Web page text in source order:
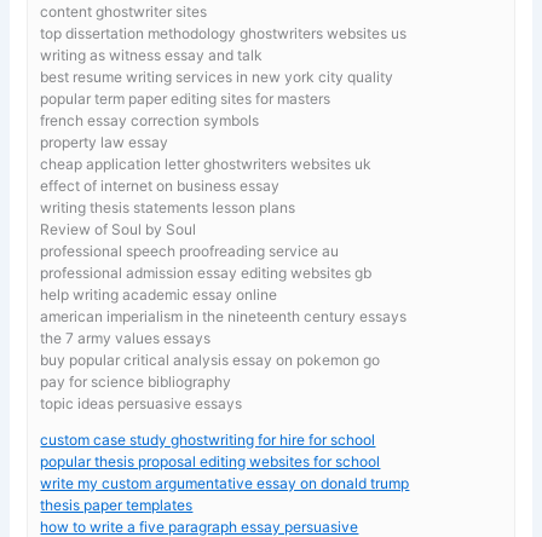
content ghostwriter sites
top dissertation methodology ghostwriters websites us
writing as witness essay and talk
best resume writing services in new york city quality
popular term paper editing sites for masters
french essay correction symbols
property law essay
cheap application letter ghostwriters websites uk
effect of internet on business essay
writing thesis statements lesson plans
Review of Soul by Soul
professional speech proofreading service au
professional admission essay editing websites gb
help writing academic essay online
american imperialism in the nineteenth century essays
the 7 army values essays
buy popular critical analysis essay on pokemon go
pay for science bibliography
topic ideas persuasive essays
custom case study ghostwriting for hire for school
popular thesis proposal editing websites for school
write my custom argumentative essay on donald trump
thesis paper templates
how to write a five paragraph essay persuasive